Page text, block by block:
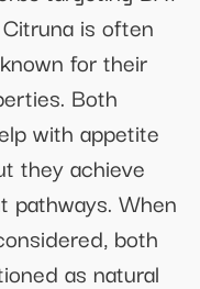
is often
for their
Both
with appetite
they achieve
pathways. When
both
as natural